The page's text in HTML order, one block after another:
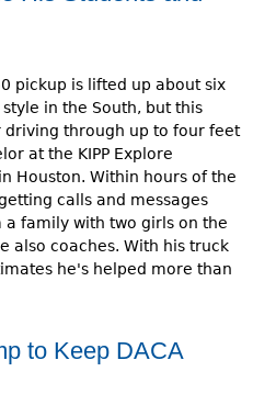
pickup is lifted up about six
in the South, but this
through up to four feet
at the KIPP Explore
Houston. Within hours of the
calls and messages
a family with two girls on the
also coaches. With his truck
he's helped more than
to Keep DACA